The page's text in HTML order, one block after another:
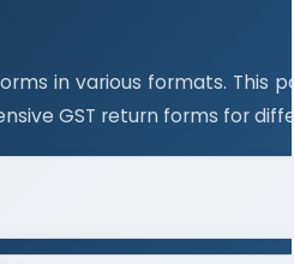
in various formats. This
GST return forms for